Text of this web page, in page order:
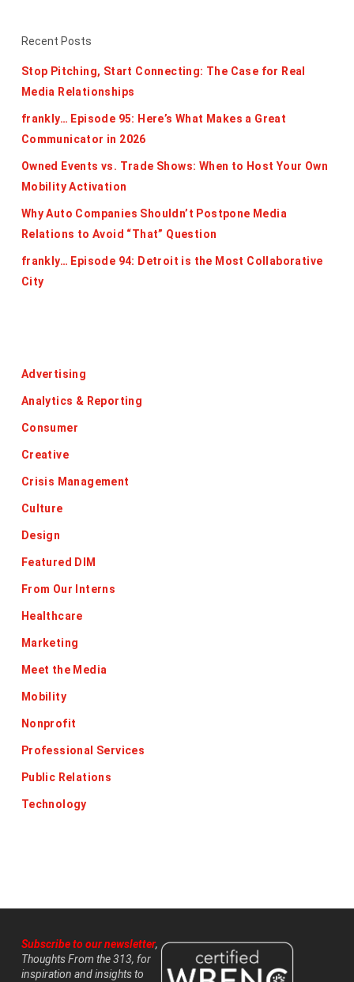
Recent Posts
Stop Pitching, Start Connecting: The Case for Real
Media Relationships
frankly… Episode 95: Here’s What Makes a Great
Communicator in 2026
Owned Events vs. Trade Shows: When to Host Your Own
Mobility Activation
Why Auto Companies Shouldn’t Postpone Media
Relations to Avoid “That” Question
frankly… Episode 94: Detroit is the Most Collaborative
City
Advertising
Analytics & Reporting
Consumer
Creative
Crisis Management
Culture
Design
Featured DIM
From Our Interns
Healthcare
Marketing
Meet the Media
Mobility
Nonprofit
Professional Services
Public Relations
Technology
Subscribe to our newsletter,
Thoughts From the 313, for
inspiration and insights to